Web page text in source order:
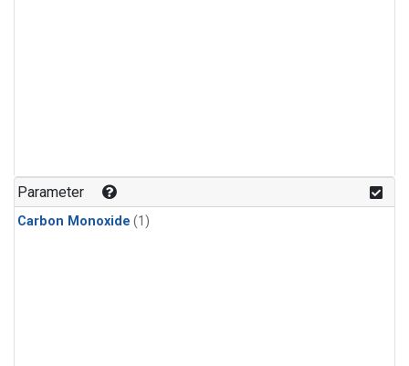
Parameter
Carbon Monoxide (1)